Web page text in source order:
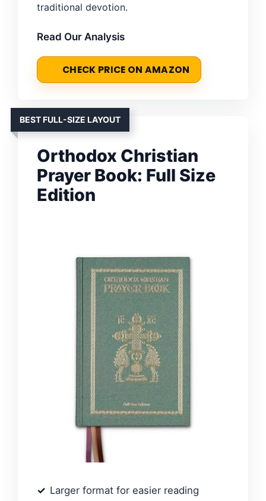
traditional devotion.
Read Our Analysis
CHECK PRICE ON AMAZON
BEST FULL-SIZE LAYOUT
Orthodox Christian
Prayer Book: Full Size
Edition
Larger format for easier reading